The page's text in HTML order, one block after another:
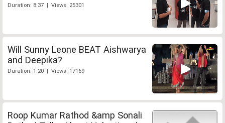
Duration: 8:37 | Views: 25301
Will Sunny Leone BEAT Aishwarya
and Deepika?
Duration: 1:20 | Views: 17169
Roop Kumar Rathod &amp Sonali